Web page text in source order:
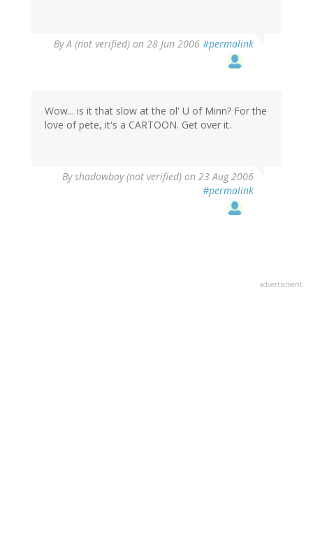
ByA (not verified) on 28 Jun 2006 #permalink
Wow... is it that slow at the ol' U of Minn? For the
love of pete, it's a CARTOON. Get over it.
Byshadowboy (not verified) on 23 Aug 2006
#permalink
advertisment